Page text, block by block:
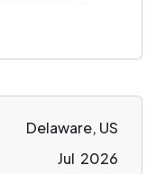
Delaware, US
Jul 2026